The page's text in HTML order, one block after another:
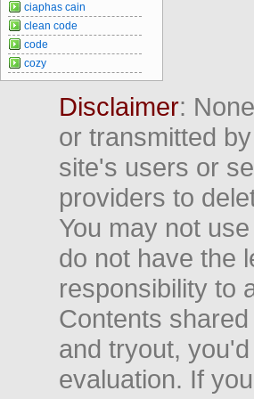
ciaphas cain
clean code
code
cozy
Disclaimer:
or transmitted
site's users or
providers to
You may not
do not have the
responsibility to
Contents
and tryout,
evaluation. If